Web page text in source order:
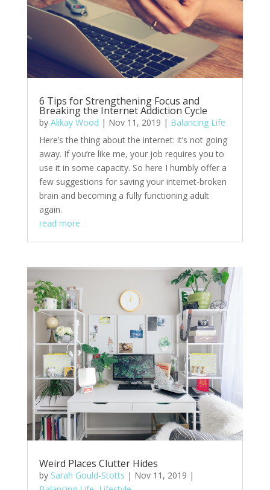
6 Tips for Strengthening Focus and
Breaking the Internet Addiction Cycle
by Alikay Wood | Nov 11, 2019 | Balancing Life
Here’s the thing about the internet: it’s not going
away. If you’re like me, your job requires you to
use it in some capacity. So here I humbly offer a
few suggestions for saving your internet-broken
brain and becoming a fully functioning adult
again.
read more
Weird Places Clutter Hides
by Sarah Gould-Stotts | Nov 11, 2019 |